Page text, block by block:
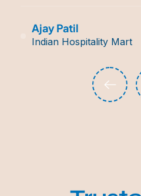
Ajay Patil
Indian Hospitality Mart